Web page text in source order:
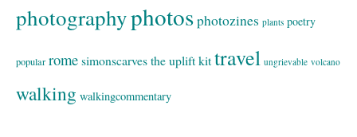
photographyphotosphotozines plants poetry
popular romesimonscarvesthe uplift kittravel ungrievable volcano
walking walkingcommentary